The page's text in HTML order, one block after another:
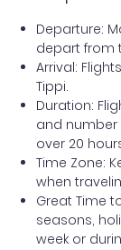
Departure:
depart from
Arrival:
Tippi.
Duration:
and number
over 20
Time Zone:
when
Great Time
seasons,
week or